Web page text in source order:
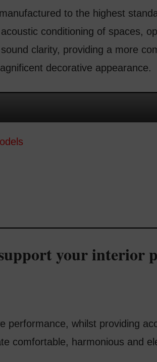
to the highest
conditioning of spaces,
clarity, providing a more
decorative appearance.
your interior
performance, whilst providing
comfortable, harmonious and